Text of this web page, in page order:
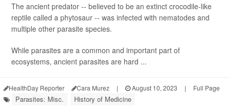
The ancient predator -- believed to be an extinct crocodile-like
reptile called a phytosaur -- was infected with nematodes and
multiple other parasite species.
While parasites are a common and important part of
ecosystems, ancient parasites are hard ...
HealthDay Reporter Cara Murez | August 10, 2023 | Full Page
Parasites: Misc. History of Medicine